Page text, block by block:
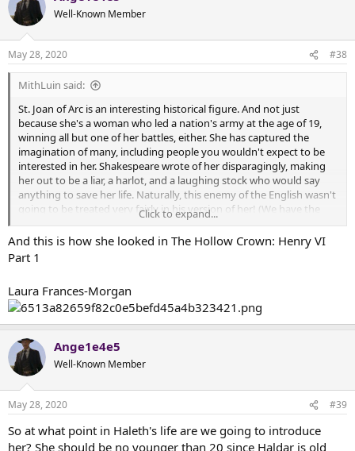
t
i
s
:
Well-Known Member
May 28, 2020 #38
MithLuin said:
St. Joan of Arc is an interesting historical figure. And not just
because she's a woman who led a nation's army at the age of 19,
winning all but one of her battles, either. She has captured the
imagination of many, including people you wouldn't expect to be
interested in her. Shakespeare wrote of her disparagingly, making
her out to be a liar, a harlot, and a laughing stock who would say
anything to save her life. Naturally, this enemy of the English wasn't
going to be treated very fairly in his version of her! (We have the
transcript of her trial; we know what she said.) But she also captured
the imagination of Mark Twain, who wrote a practically
hagiagraphical biography of her, praising her at every turn. This
is...somewhat surprising...coming from the author of 'A Connecticut
disparaging of people from the time of 'feudalism' in that novel.
Joan of Arc definitely got a free pass from him, as few people did -
the man had a sharp tongue. And then there was George Bernard
Shaw, who wrote the play "Saint Joan," where he also praised her,
though identified her as someone who could only be safely sainted
centuries after she had died. He was at pains to downplay the
mystical element of what she did, giving her full credit.
I obviously see some of Joan of Arc in Haleth - a young charismatic
military leader. But we specifically wanted to emphasize the practical
side of her, making her down to earth. Haleth won't have any
Click to expand...
And this is how she looked in The Hollow Crown: Henry VI
Part 1
Laura Frances-Morgan
Ange1e4e5
Well-Known Member
May 28, 2020 #39
So at what point in Haleth's life are we going to introduce
her? She should be no younger than 20 since Haldar is old